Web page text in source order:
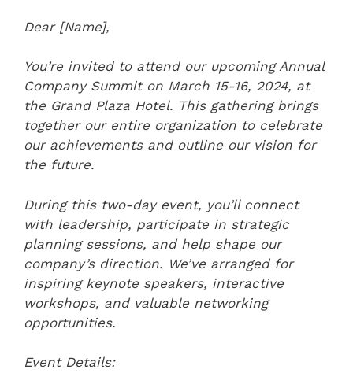
Dear [Name],
You’re invited to attend our upcoming Annual
Company Summit on March 15-16, 2024, at
the Grand Plaza Hotel. This gathering brings
together our entire organization to celebrate
our achievements and outline our vision for
the future.
During this two-day event, you’ll connect
with leadership, participate in strategic
planning sessions, and help shape our
company’s direction. We’ve arranged for
inspiring keynote speakers, interactive
workshops, and valuable networking
opportunities.
Event Details: